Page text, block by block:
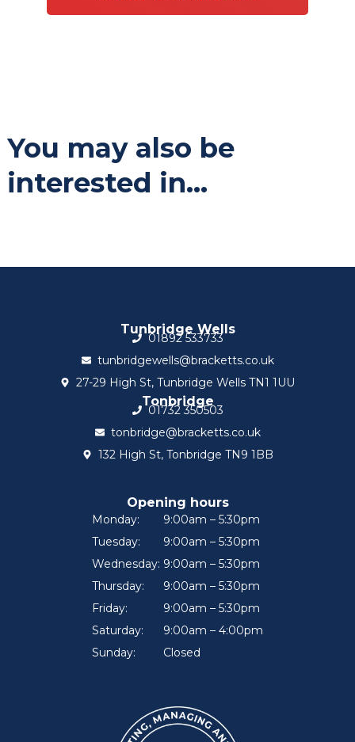
You may also be
interested in...
Tunbridge Wells
01892 533733
tunbridgewells@bracketts.co.uk
27-29 High St, Tunbridge Wells TN1 1UU
Tonbridge
01732 350503
tonbridge@bracketts.co.uk
132 High St, Tonbridge TN9 1BB
Opening hours
Monday:
Tuesday:
Wednesday:
Thursday:
Friday:
Saturday:
Sunday:
9:00am – 5:30pm
9:00am – 5:30pm
9:00am – 5:30pm
9:00am – 5:30pm
9:00am – 5:30pm
9:00am – 4:00pm
Closed